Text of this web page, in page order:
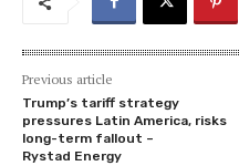
Previous article
Trump’s tariff strategy
pressures Latin America, risks
long-term fallout –
Rystad Energy